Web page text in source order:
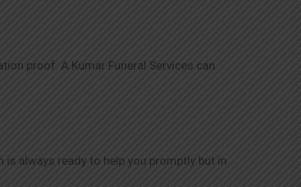
proof. A Kumar Funeral Services can
is always ready to help you promptly but in